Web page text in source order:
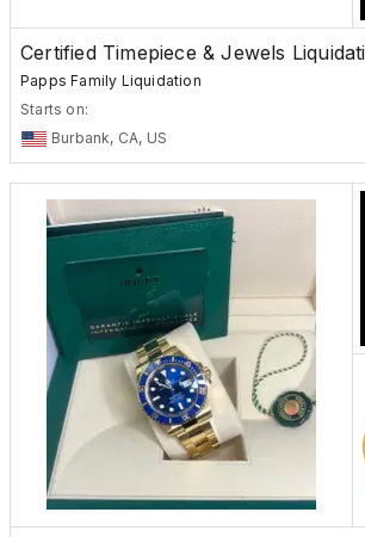
Certified Timepiece & Jewels
Papps Family Liquidation
Starts on:
Burbank, CA, US